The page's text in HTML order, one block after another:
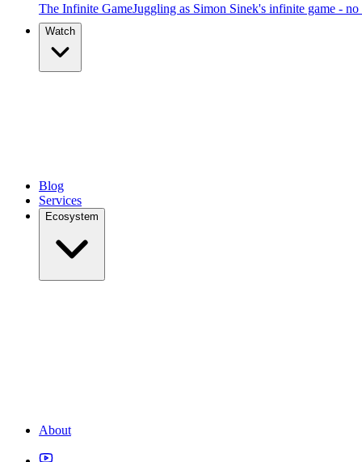
The Infinite GameJuggling as Simon Sinek's infinite game -
Watch
Blog
Services
Ecosystem
About